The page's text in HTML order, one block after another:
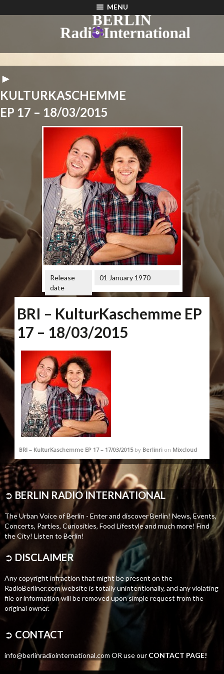
MENU
►
KULTURKASCHEMME
EP 17 – 18/03/2015
Release
date
01 January 1970
BRI – KulturKaschemme EP
17 – 18/03/2015
BRI – KulturKaschemme EP 17 – 17/03/2015by Berlinrion Mixcloud
➲ BERLIN RADIO INTERNATIONAL
The Urban Voice of Berlin - Enter and discover Berlin! News, Events,
Concerts, Parties, Curiosities, Food Lifestyle and much more! Find
the City! Listen to Berlin!
➲ DISCLAIMER
Any copyright infraction that might be present on the
RadioBerliner.com website is totally unintentionally, and any violating
file or information will be removed upon simple request from the
original owner.
➲ CONTACT
info@berlinradiointernational.com OR use our CONTACT PAGE!